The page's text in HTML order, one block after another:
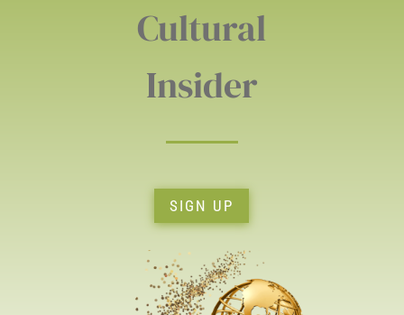
Cultural
Insider
SIGN UP